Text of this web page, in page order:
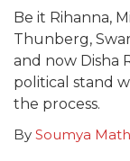
Be it Rihanna,
Thunberg,
and now Disha
political stand
the process.
By Soumya